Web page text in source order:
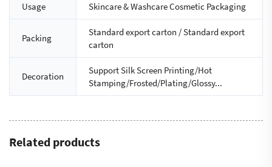
Usage Skincare & Washcare Cosmetic Packaging
Packing
Standard export carton / Standard export
carton
Decoration
Support Silk Screen Printing/Hot
Stamping/Frosted/Plating/Glossy...
Related products